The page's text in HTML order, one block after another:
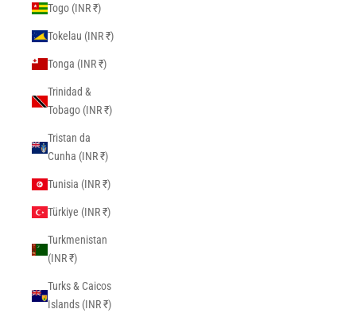
Togo (INR ₹)
Tokelau (INR ₹)
Tonga (INR ₹)
Trinidad &
Tobago (INR ₹)
Tristan da
Cunha (INR ₹)
Tunisia (INR ₹)
Türkiye (INR ₹)
Turkmenistan
(INR ₹)
Turks & Caicos
Islands (INR ₹)